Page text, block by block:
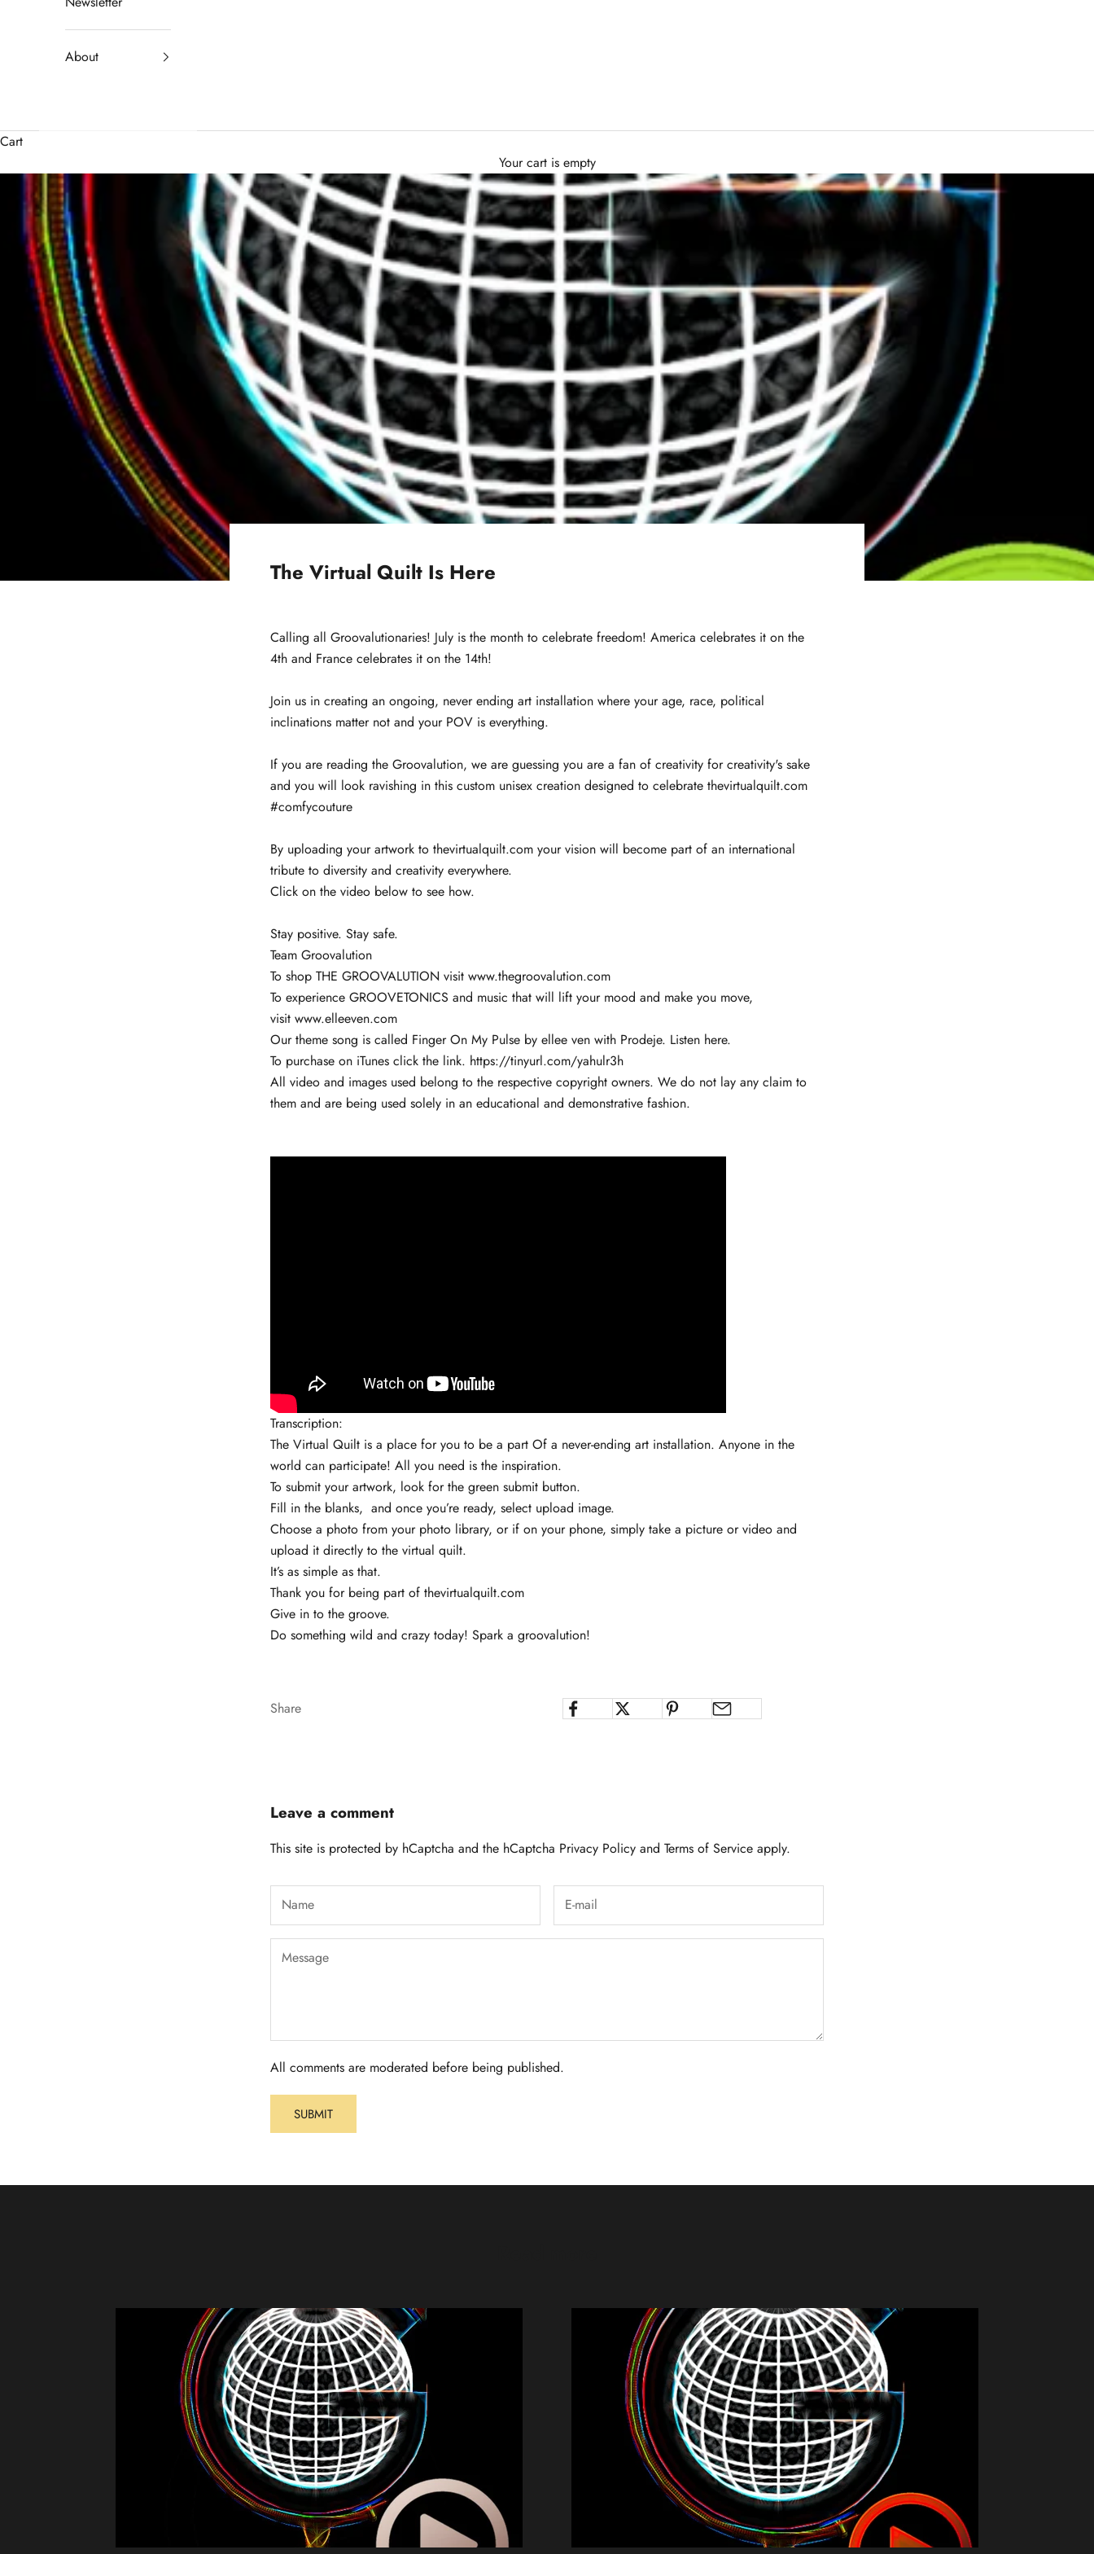
About
Cart
Your cart is empty
The Virtual Quilt Is Here
Calling all Groovalutionaries! July is the month to celebrate freedom! America celebrates it on the
4th and France celebrates it on the 14th!
Join us in creating an ongoing, never ending art installation where your age, race, political
inclinations matter not and your POV is everything.
If you are reading the Groovalution, we are guessing you are a fan of creativity for creativity's sake
and you will look ravishing in this custom unisex creation designed to celebrate thevirtualquilt.com
#comfycouture
By uploading your artwork to thevirtualquilt.com your vision will become part of an international
tribute to diversity and creativity everywhere.
Click on the video below to see how.
Stay positive. Stay safe.
Team Groovalution
To shop THE GROOVALUTION visit www.thegroovalution.com
To experience GROOVETONICS and music that will lift your mood and make you move,
visit www.elleeven.com
Our theme song is called Finger On My Pulse by ellee ven with Prodeje. Listen here.
To purchase on iTunes click the link. https://tinyurl.com/yahulr3h
All video and images used belong to the respective copyright owners. We do not lay any claim to
them and are being used solely in an educational and demonstrative fashion.
Transcription:
The Virtual Quilt is a place for you to be a part Of a never-ending art installation. Anyone in the
world can participate! All you need is the inspiration.
To submit your artwork, look for the green submit button.
Fill in the blanks, and once you’re ready, select upload image.
Choose a photo from your photo library, or if on your phone, simply take a picture or video and
upload it directly to the virtual quilt.
It’s as simple as that.
Thank you for being part of thevirtualquilt.com
Give in to the groove.
Do something wild and crazy today! Spark a groovalution!
Share
Leave a comment
This site is protected by hCaptcha and the hCaptcha Privacy Policy and Terms of Service apply.
All comments are moderated before being published.
SUBMIT